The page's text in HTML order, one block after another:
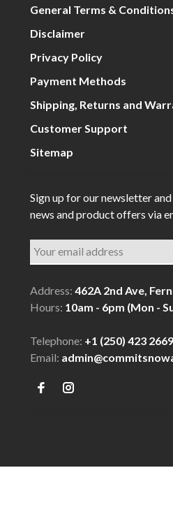
General Terms &
Disclaimer
Privacy Policy
Payment Methods
Shipping, Returns and
Customer Support
Sitemap
Sign up for our newsletter
news and product offers via
Address:462A 2nd Ave,
Hours: 10am - 6pm (Mon -
Telephone: +1 (250) 423 2669
Email:
© Copyright